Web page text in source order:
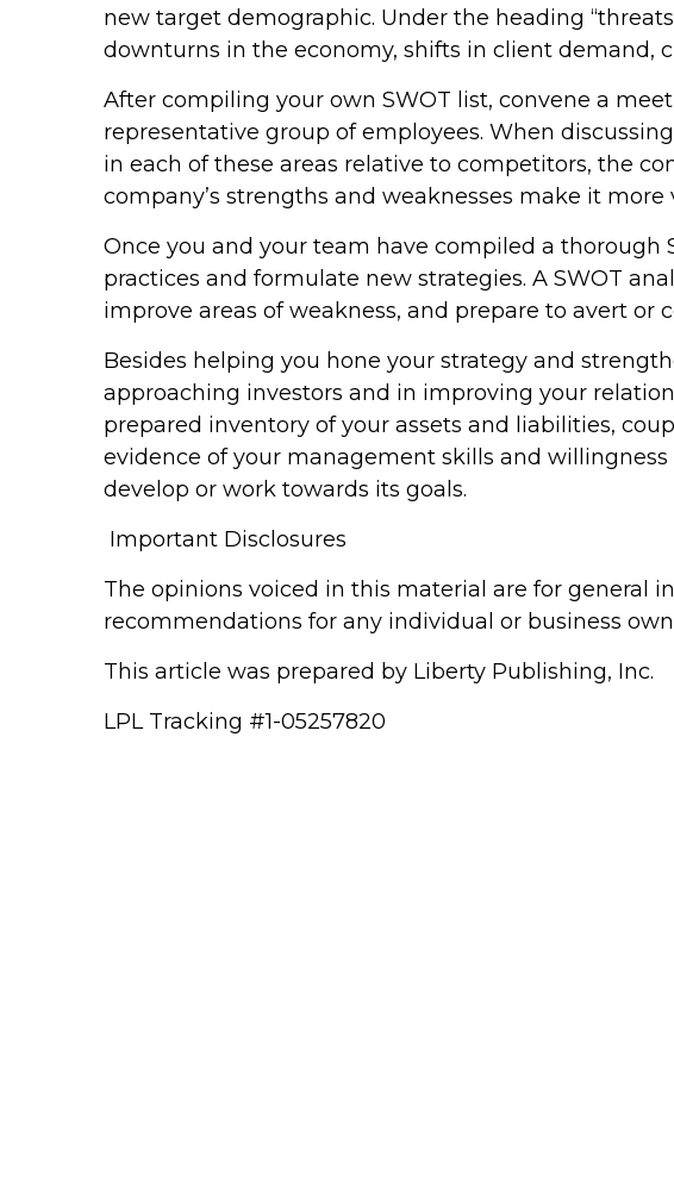
new target demographic. Under the heading
downturns in the economy, shifts in client demand,
After compiling your own SWOT list, convene a
representative group of employees. When
in each of these areas relative to competitors, the
company’s strengths and weaknesses make it
Once you and your team have compiled a
practices and formulate new strategies. A SWOT
improve areas of weakness, and prepare to avert or
Besides helping you hone your strategy and
approaching investors and in improving your
prepared inventory of your assets and liabilities,
evidence of your management skills and
develop or work towards its goals.
Important Disclosures
The opinions voiced in this material are for general
recommendations for any individual or business
This article was prepared by Liberty Publishing, Inc.
LPL Tracking #1-05257820